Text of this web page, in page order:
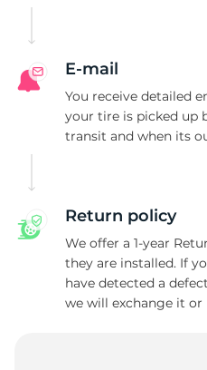
E-mail
You receive detailed
your tire is picked up
transit and when its
Return policy
We offer a 1-year
they are installed. If
have detected a
we will exchange it or